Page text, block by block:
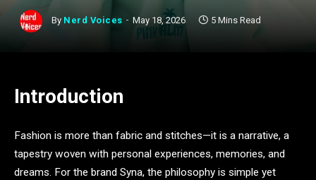
By Nerd Voices May 18, 2026 5 Mins Read
Introduction
Fashion is more than fabric and stitches—it is a narrative, a
tapestry woven with personal experiences, memories, and
dreams. For the brand Syna, the philosophy is simple yet